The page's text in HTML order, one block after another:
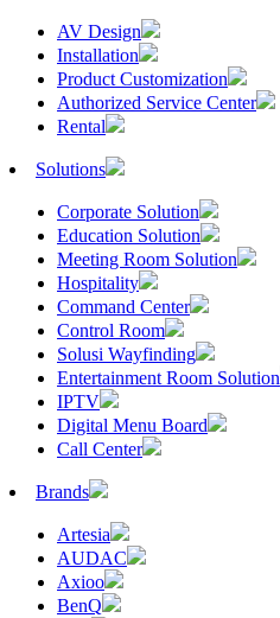
AV Design
Installation
Product Customization
Authorized Service Center
Rental
Solutions
Corporate Solution
Education Solution
Meeting Room Solution
Hospitality
Command Center
Control Room
Solusi Wayfinding
Entertainment Room Solution
IPTV
Digital Menu Board
Call Center
Brands
Artesia
AUDAC
Axioo
BenQ